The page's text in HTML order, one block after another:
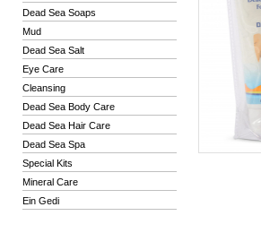
Dead Sea Soaps
Mud
Dead Sea Salt
Eye Care
Cleansing
Dead Sea Body Care
Dead Sea Hair Care
Dead Sea Spa
Special Kits
Mineral Care
Ein Gedi